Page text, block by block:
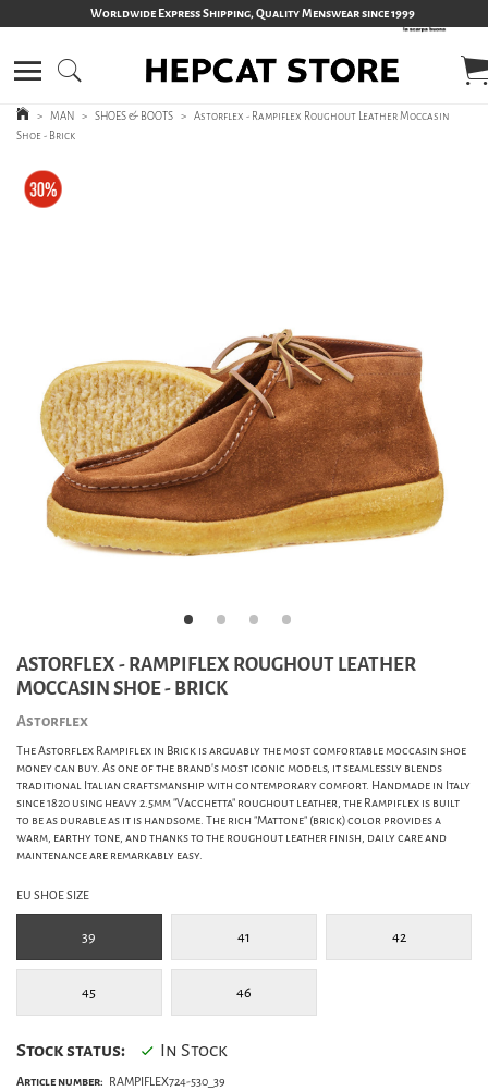
Worldwide Express Shipping, Quality Menswear since 1999
> MAN > SHOES & BOOTS > Astorflex - Rampiflex Roughout Leather Moccasin
Shoe - Brick
ASTORFLEX - RAMPIFLEX ROUGHOUT LEATHER
MOCCASIN SHOE - BRICK
Astorflex
The Astorflex Rampiflex in Brick is arguably the most comfortable moccasin shoe
money can buy. As one of the brand's most iconic models, it seamlessly blends
traditional Italian craftsmanship with contemporary comfort. Handmade in Italy
since 1820 using heavy 2.5mm "Vacchetta" roughout leather, the Rampiflex is built
to be as durable as it is handsome. The rich "Mattone" (brick) color provides a
warm, earthy tone, and thanks to the roughout leather finish, daily care and
maintenance are remarkably easy.
EU SHOE SIZE
39 41 42
45 46
Stock status: In Stock
Article number: RAMPIFLEX724-530_39